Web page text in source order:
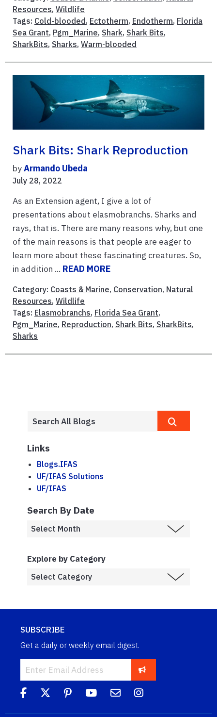
Resources, Wildlife
Tags: Cold-blooded, Ectotherm, Endotherm, Florida
Sea Grant, Pgm_Marine, Shark, Shark Bits,
SharkBits, Sharks, Warm-blooded
Shark Bits: Shark Reproduction
byArmando Ubeda
July 28, 2022
As an Extension agent, I give a lot of
presentations about elasmobranchs. Sharks and
rays, that is. There are many reasons why, but one
of the main reasons is that people are eager to
learn more about these fascinating creatures. So,
in addition ... READ MORE
Category: Coasts & Marine, Conservation, Natural
Resources, Wildlife
Tags: Elasmobranchs, Florida Sea Grant,
Pgm_Marine, Reproduction, Shark Bits, SharkBits,
Sharks
Links
Blogs.IFAS
UF/IFAS Solutions
UF/IFAS
Search By Date
Explore by Category
SUBSCRIBE
Get a daily or weekly email digest.